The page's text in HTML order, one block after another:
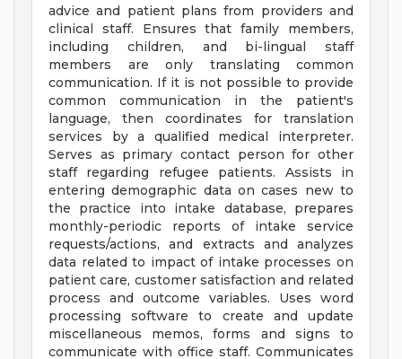
advice and patient plans from providers and
clinical staff. Ensures that family members,
including children, and bi-lingual staff
members are only translating common
communication. If it is not possible to provide
common communication in the patient's
language, then coordinates for translation
services by a qualified medical interpreter.
Serves as primary contact person for other
staff regarding refugee patients. Assists in
entering demographic data on cases new to
the practice into intake database, prepares
monthly-periodic reports of intake service
requests/actions, and extracts and analyzes
data related to impact of intake processes on
patient care, customer satisfaction and related
process and outcome variables. Uses word
processing software to create and update
miscellaneous memos, forms and signs to
communicate with office staff. Communicates